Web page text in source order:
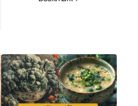
Broccoli
Junk
Journal
Pages